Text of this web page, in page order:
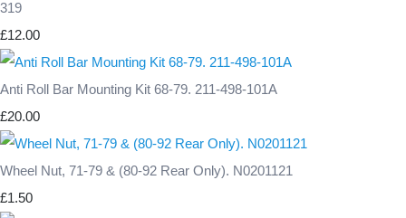
319
£12.00
Anti Roll Bar Mounting Kit 68-79. 211-498-101A
£20.00
Wheel Nut, 71-79 & (80-92 Rear Only). N0201121
£1.50